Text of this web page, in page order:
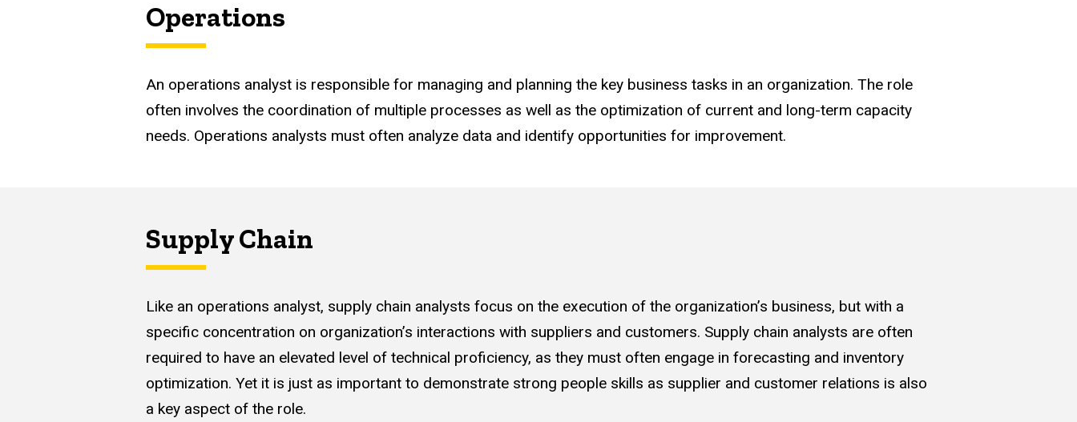
Operations
An operations analyst is responsible for managing and planning the key business tasks in an organization. The role
often involves the coordination of multiple processes as well as the optimization of current and long-term capacity
needs. Operations analysts must often analyze data and identify opportunities for improvement.
Supply Chain
Like an operations analyst, supply chain analysts focus on the execution of the organization’s business, but with a
specific concentration on organization’s interactions with suppliers and customers. Supply chain analysts are often
required to have an elevated level of technical proficiency, as they must often engage in forecasting and inventory
optimization. Yet it is just as important to demonstrate strong people skills as supplier and customer relations is also
a key aspect of the role.